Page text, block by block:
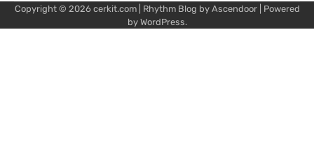
Copyright © 2026 cerkit.com| Rhythm Blog by Ascendoor| Powered
by WordPress.